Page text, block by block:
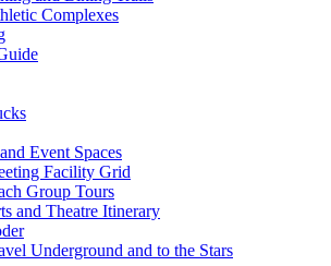
Complexes
Event Spaces
Facility Grid
Group Tours
and Theatre Itinerary
Underground and to the Stars